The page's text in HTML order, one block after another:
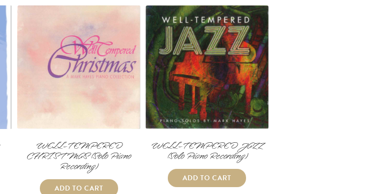
WELL-TEMPERED
CHRISTMAS (Solo Piano
Recording)
ADD TO CART
WELL-TEMPERED JAZZ
(Solo Piano Recording)
ADD TO CART